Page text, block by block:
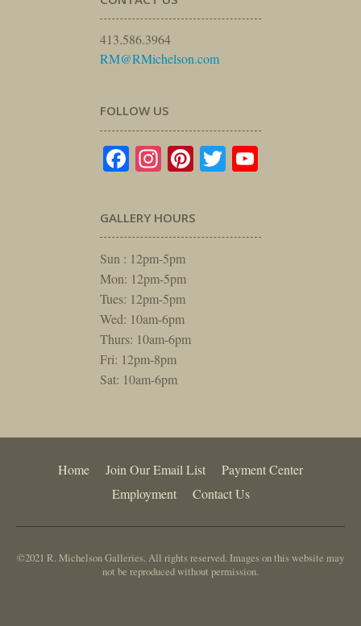
413.586.3964
RM@RMichelson.com
FOLLOW US
Facebook
Instagram
Pinterest
Twitter
GALLERY HOURS
Sun : 12pm-5pm
Mon: 12pm-5pm
Tues: 12pm-5pm
Wed: 10am-6pm
Thurs: 10am-6pm
Fri: 12pm-8pm
Sat: 10am-6pm
Home Join Our Email List
Payment Center
Employment
Contact Us
©2021 R. Michelson Galleries. All rights reserved. Images on this website may
not be reproduced without permission.